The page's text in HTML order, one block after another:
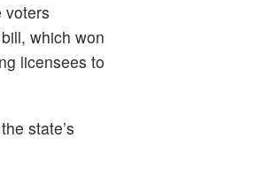
voters
which won
licensees to
state’s